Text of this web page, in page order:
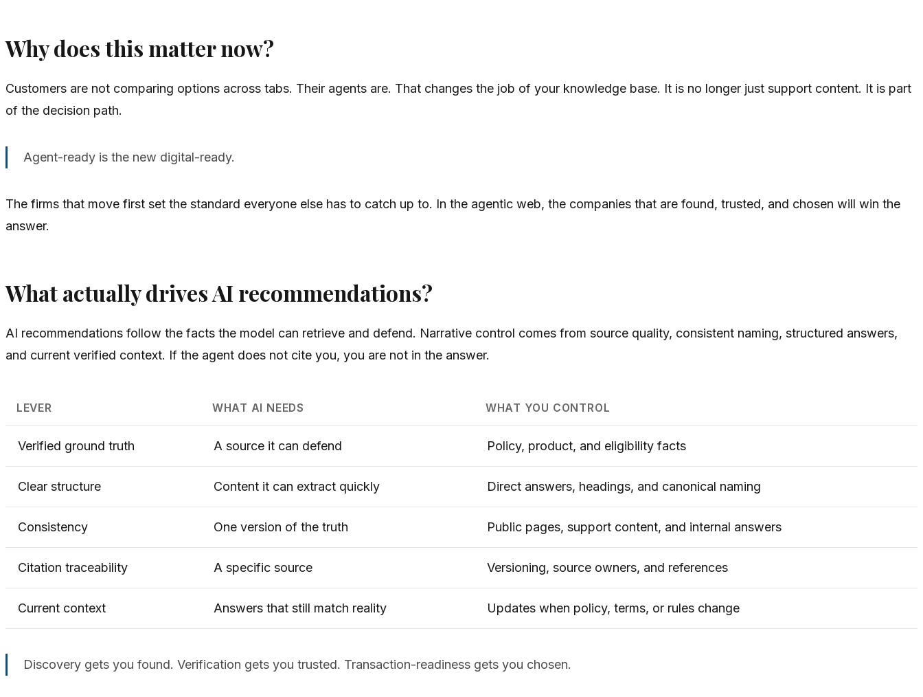
Why does this matter now?
Customers are not comparing options across tabs. Their agents are. That changes the job of your knowledge base. It is no longer just support content. It is part
of the decision path.
Agent-ready is the new digital-ready.
The firms that move first set the standard everyone else has to catch up to. In the agentic web, the companies that are found, trusted, and chosen will win the
answer.
What actually drives AI recommendations?
AI recommendations follow the facts the model can retrieve and defend. Narrative control comes from source quality, consistent naming, structured answers,
and current verified context. If the agent does not cite you, you are not in the answer.
LEVER WHAT AI NEEDS WHAT YOU CONTROL
Verified ground truth A source it can defend Policy, product, and eligibility facts
Clear structure Content it can extract quickly Direct answers, headings, and canonical naming
Consistency One version of the truth Public pages, support content, and internal answers
Citation traceability A specific source Versioning, source owners, and references
Current context Answers that still match reality Updates when policy, terms, or rules change
Discovery gets you found. Verification gets you trusted. Transaction-readiness gets you chosen.